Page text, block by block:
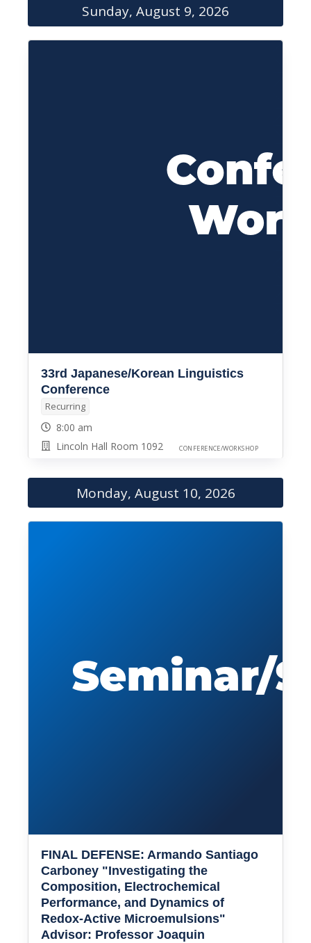
Sunday, August 9, 2026
33rd Japanese/Korean Linguistics
Conference
Recurring
8:00 am
Lincoln Hall Room 1092
CONFERENCE/WORKSHOP
Monday, August 10, 2026
FINAL DEFENSE: Armando Santiago
Carboney "Investigating the
Composition, Electrochemical
Performance, and Dynamics of
Redox-Active Microemulsions"
Advisor: Professor Joaquin